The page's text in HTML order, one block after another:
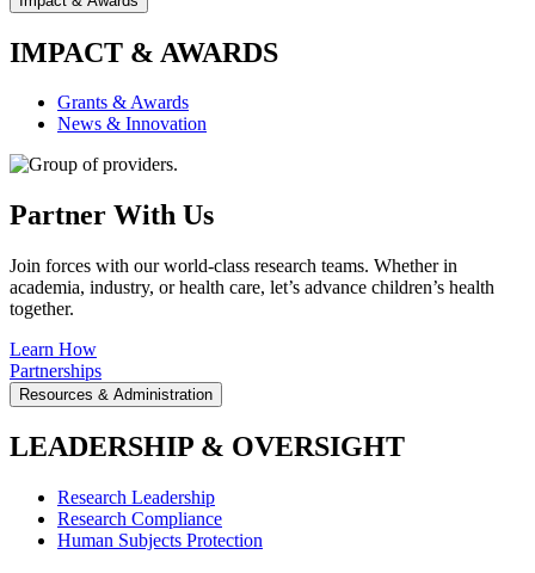
IMPACT & AWARDS
Grants & Awards
News & Innovation
Partner With Us
Join forces with our world-class research teams. Whether in
academia, industry, or health care, let’s advance children’s health
together.
Learn How
Partnerships
Resources & Administration
LEADERSHIP & OVERSIGHT
Research Leadership
Research Compliance
Human Subjects Protection